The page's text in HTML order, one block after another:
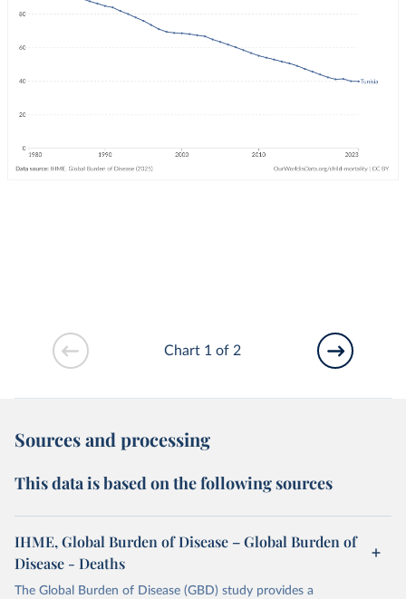
Chart 1 of 2
Sources and processing
This data is based on the following sources
IHME, Global Burden of Disease – Global Burden of
Disease - Deaths
The Global Burden of Disease (GBD) study provides a